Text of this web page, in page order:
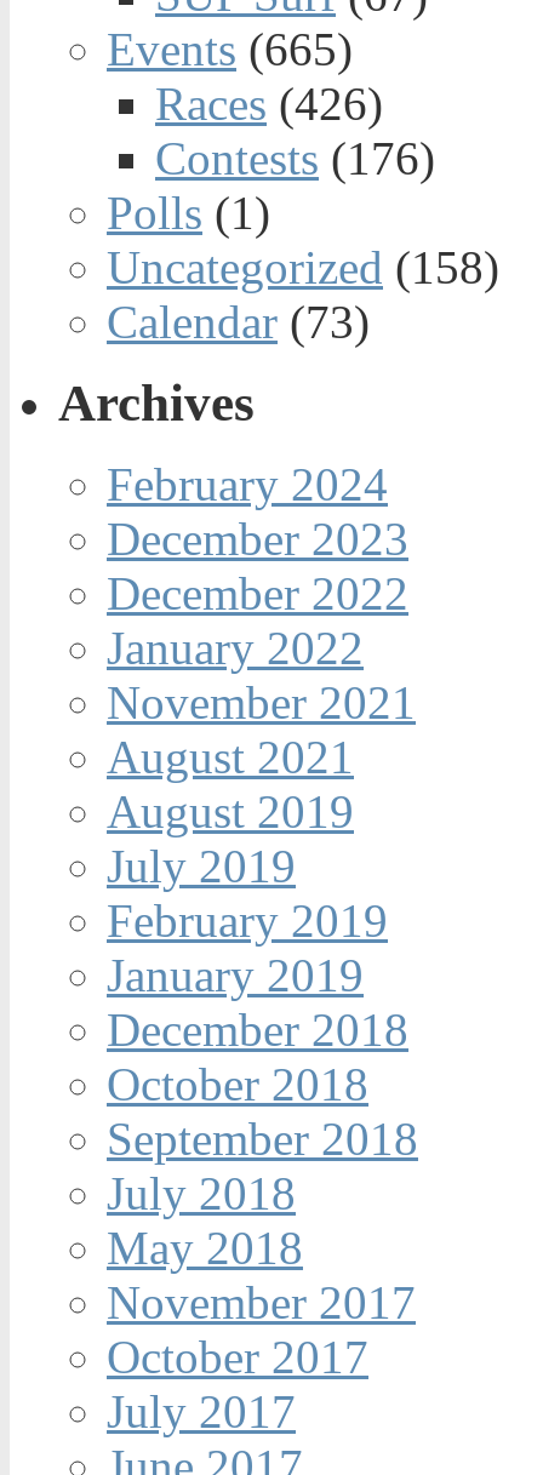
Events (665)
Races (426)
Contests (176)
Polls (1)
Uncategorized (158)
Calendar (73)
Archives
February 2024
December 2023
December 2022
January 2022
November 2021
August 2021
August 2019
July 2019
February 2019
January 2019
December 2018
October 2018
September 2018
July 2018
May 2018
November 2017
October 2017
July 2017